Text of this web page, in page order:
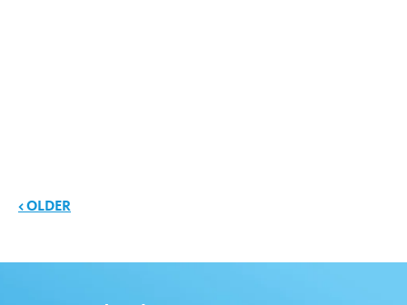
News navigation
< OLDER